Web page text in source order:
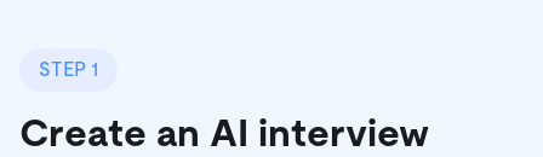
STEP 1
Create an AI interview